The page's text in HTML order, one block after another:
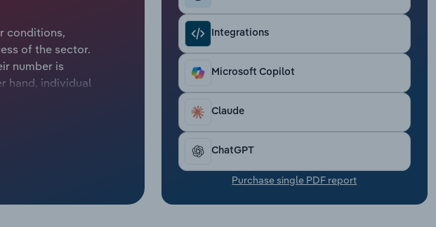
conditions,
of the sector.
number is
hand, individual
in turn
Integrations
Microsoft Copilot
Claude
ChatGPT
Purchase single PDF report